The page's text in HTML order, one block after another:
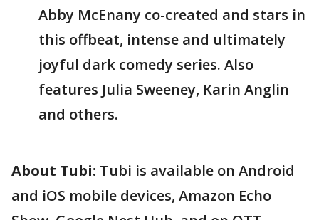
Abby McEnany co-created and stars in
this offbeat, intense and ultimately
joyful dark comedy series. Also
features Julia Sweeney, Karin Anglin
and others.
About Tubi: Tubi is available on Android
and iOS mobile devices, Amazon Echo